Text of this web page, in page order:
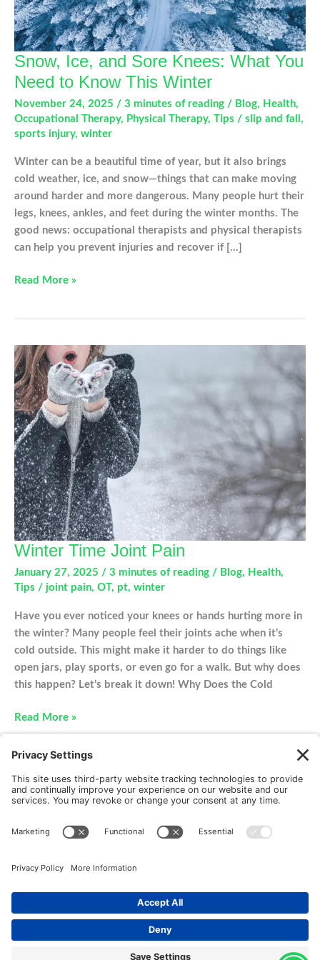
Snow, Ice, and Sore Knees: What You
Need to Know This Winter
November 24, 2025 / 3 minutes of reading / Blog, Health,
Occupational Therapy, Physical Therapy, Tips / slip and fall ,
sports injury, winter
Winter can be a beautiful time of year, but it also brings
cold weather, ice, and snow—things that can make moving
around harder and more dangerous. Many people hurt their
legs, knees, ankles, and feet during the winter months. The
good news: occupational therapists and physical therapists
can help you prevent injuries and recover if […]
Snow,
Knees:
What
You
Need
to
Know
This
Winter
Read More »
Winter Time Joint Pain
January 27, 2025 / 3 minutes of reading / Blog, Health,
Tips / joint pain, OT, pt, winter
Have you ever noticed your knees or hands hurting more in
the winter? Many people feel their joints ache when it’s
cold outside. This might make it harder to do things like
open jars, play sports, or even go for a walk. But why does
this happen? Let’s break it down! Why Does the Cold
Winter
Time
Joint
Read More »
New Patients FAQ Interviews Cookie Policy
Terms of Service
Copyright © 2026 Motus Rehabilitation |